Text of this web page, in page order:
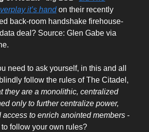
it’s handon their recently
back-room handshake firehouse-
deal? Source: Glen Gabe via
need to ask yourself, in this and all
follow the rules of The Citadel,
they are a monolithic, centralized
only to further centralize power,
to enrich anointed members -
follow your own rules?